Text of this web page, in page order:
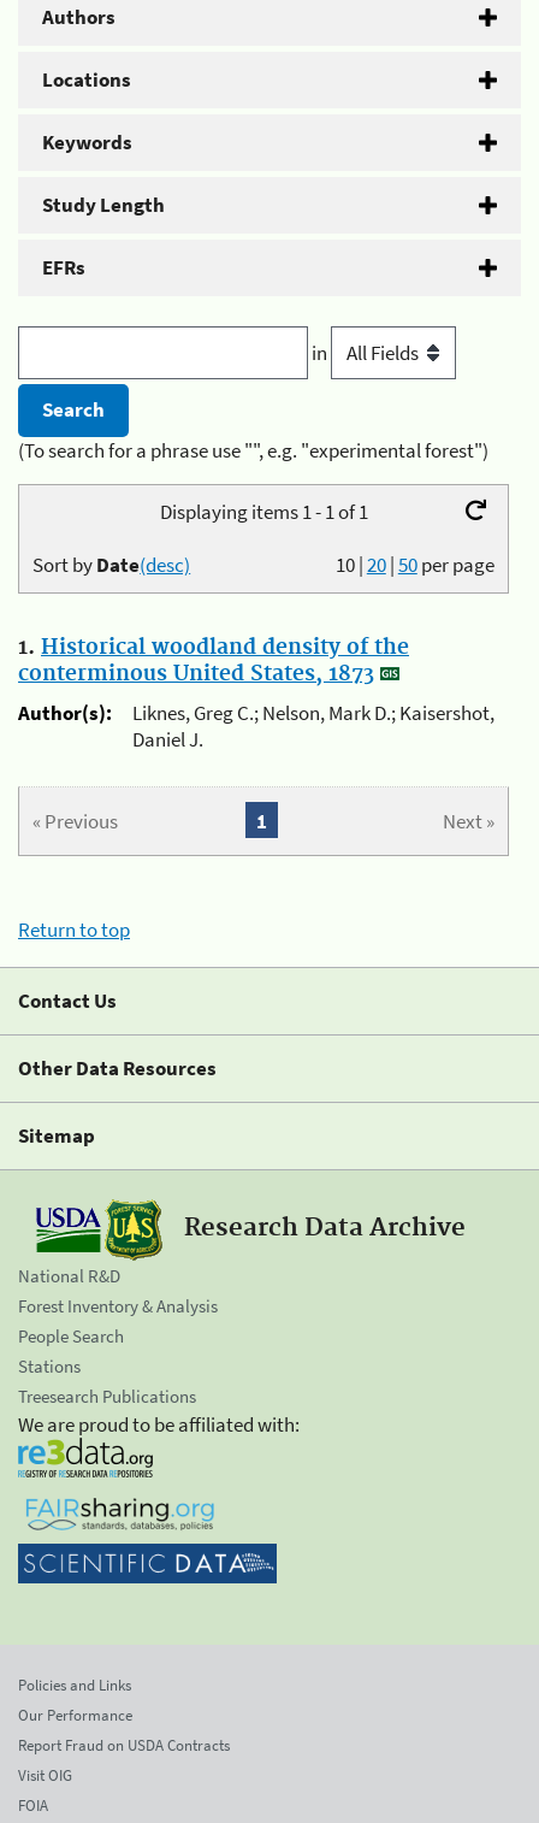
Authors
Locations
Keywords
Study Length
EFRs
in
(To search for a phrase use "", e.g. "experimental forest")
Displaying items 1 - 1 of 1
10|20|50per page
Sort byDate(desc)
1. Historical woodland density of the
conterminous United States, 1873
Author(s):
Liknes, Greg C.; Nelson, Mark D.; Kaisershot,
Daniel J.
« Previous Next »
1
Return to top
Contact Us
Other Data Resources
Sitemap
Research Data Archive
National R&D
Forest Inventory & Analysis
People Search
Stations
Treesearch Publications
We are proud to be affiliated with:
Policies and Links
Our Performance
Report Fraud on USDA Contracts
Visit OIG
FOIA